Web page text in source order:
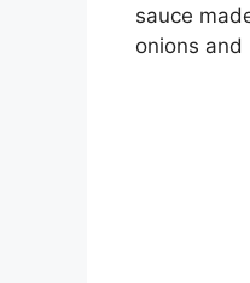
sauce
onions and